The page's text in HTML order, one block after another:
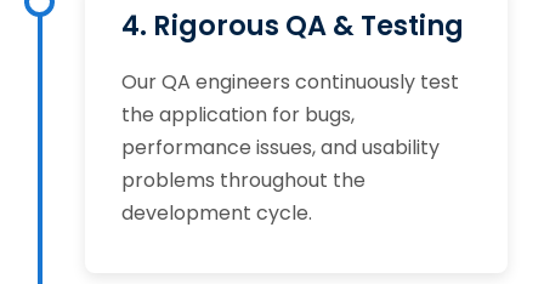
4. Rigorous QA & Testing
Our QA engineers continuously test
the application for bugs,
performance issues, and usability
problems throughout the
development cycle.